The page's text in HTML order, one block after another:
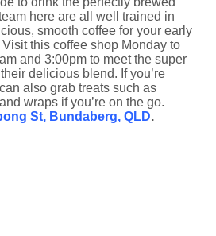
here are all well trained in
smooth coffee for your early
this coffee shop Monday to
and 3:00pm to meet the super
delicious blend. If you’re
also grab treats such as
wraps if you’re on the go.
St, Bundaberg, QLD.